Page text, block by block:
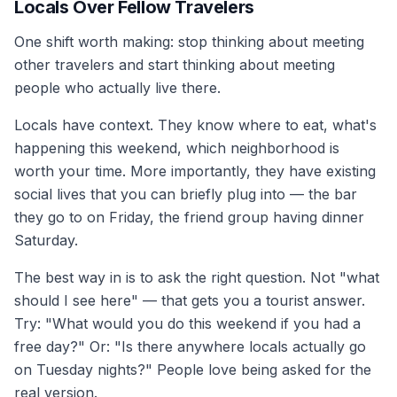
Locals Over Fellow Travelers
One shift worth making: stop thinking about meeting
other travelers and start thinking about meeting
people who actually live there.
Locals have context. They know where to eat, what's
happening this weekend, which neighborhood is
worth your time. More importantly, they have existing
social lives that you can briefly plug into — the bar
they go to on Friday, the friend group having dinner
Saturday.
The best way in is to ask the right question. Not "what
should I see here" — that gets you a tourist answer.
Try: "What would you do this weekend if you had a
free day?" Or: "Is there anywhere locals actually go
on Tuesday nights?" People love being asked for the
real version.